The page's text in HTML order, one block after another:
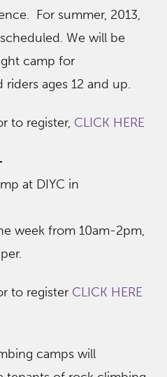
For summer, 2013,
We will be
camp for
ages 12 and up.
to register, CLICK HERE
at DIYC in
week from 10am-2pm,
to register CLICK HERE
camps will